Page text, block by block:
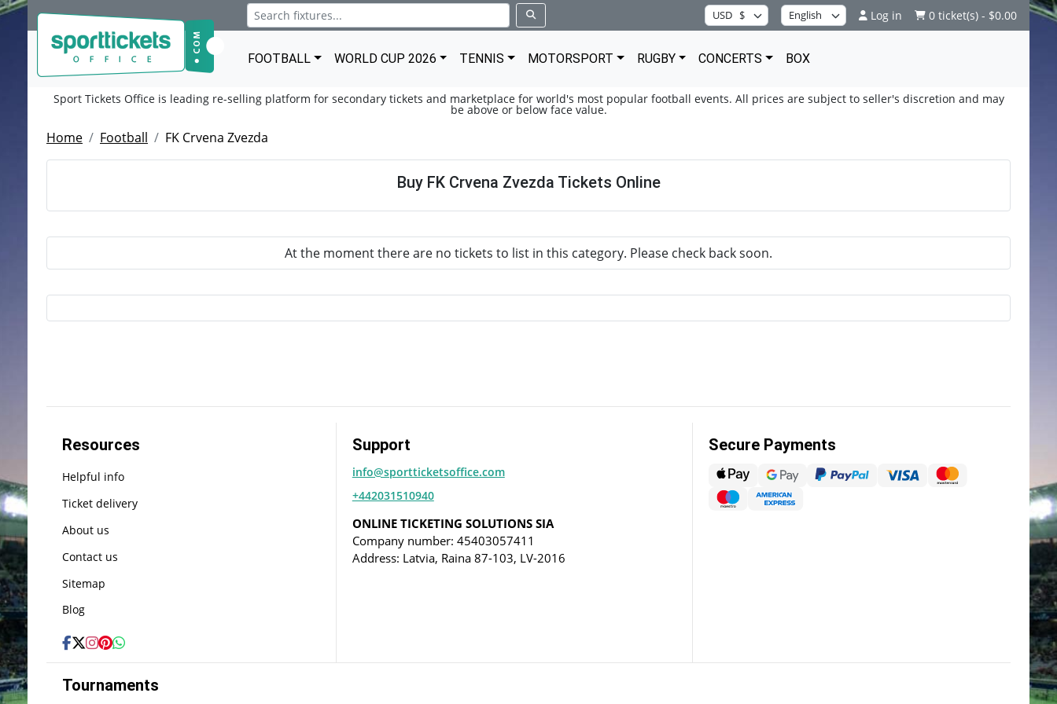
Log in 0 ticket(s) - $0.00
FOOTBALL WORLD CUP 2026 TENNIS MOTORSPORT RUGBY CONCERTS BOX
Sport Tickets Office is leading re-selling platform for secondary tickets and marketplace for world's most popular football events. All prices are subject to seller's discretion and may
be above or below face value.
Home Football FK Crvena Zvezda
Buy FK Crvena Zvezda Tickets Online
At the moment there are no tickets to list in this category. Please check back soon.
Resources
Helpful info
Ticket delivery
About us
Contact us
Sitemap
Blog
Support
info@sportticketsoffice.com
+442031510940
ONLINE TICKETING SOLUTIONS SIA
Company number: 45403057411
Address: Latvia, Raina 87-103, LV-2016
Secure Payments
Tournaments